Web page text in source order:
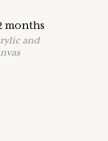
months
and